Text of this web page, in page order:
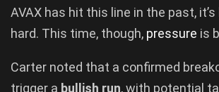
AVAX has hit this line in the past,
hard. This time, though, pressure is
Carter noted that a confirmed
trigger a bullish run, with potential